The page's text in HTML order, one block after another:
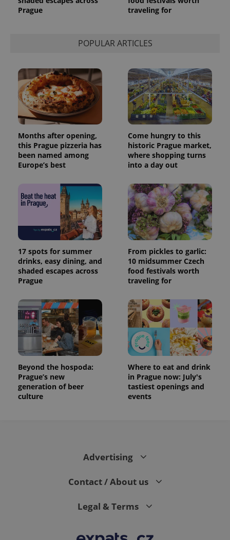
Prague
traveling for
POPULAR ARTICLES
Months after opening,
this Prague pizzeria has
been named among
Europe’s best
Come hungry to this
historic Prague market,
where shopping turns
into a day out
17 spots for summer
drinks, easy dining, and
shaded escapes across
Prague
From pickles to garlic:
10 midsummer Czech
food festivals worth
traveling for
Beyond the hospoda:
Prague’s new
generation of beer
culture
Where to eat and drink
in Prague now: July's
tastiest openings and
events
Advertising
Contact / About us
Legal & Terms